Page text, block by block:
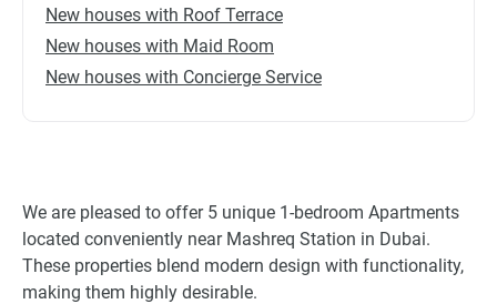
New houses with Roof Terrace
New houses with Maid Room
New houses with Concierge Service
We are pleased to offer 5 unique 1-bedroom Apartments
located conveniently near Mashreq Station in Dubai.
These properties blend modern design with functionality,
making them highly desirable.